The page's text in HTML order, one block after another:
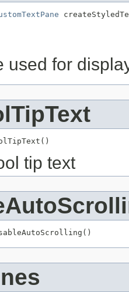
used for
tip text